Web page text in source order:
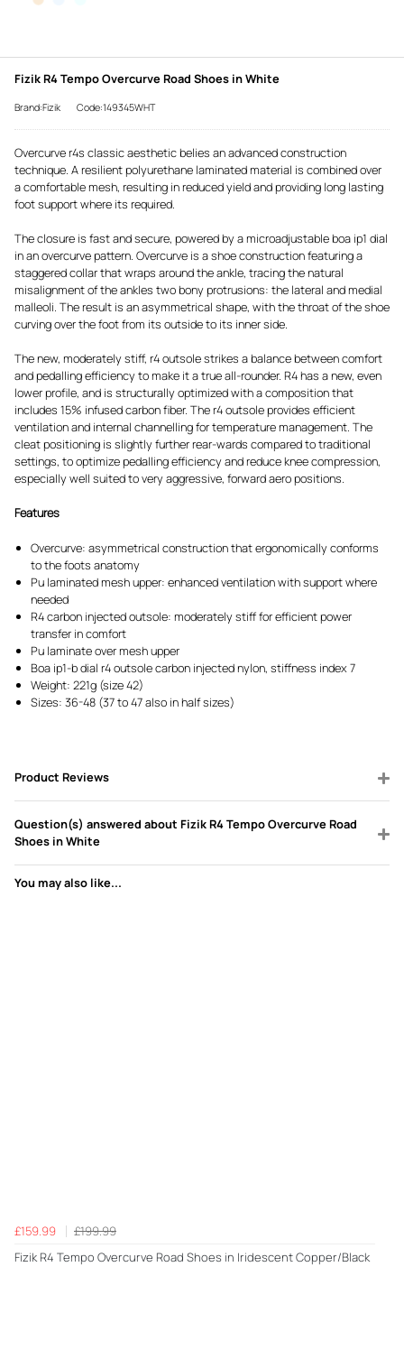
Fizik R4 Tempo Overcurve Road Shoes in White
Brand:Fizik Code:149345WHT
Overcurve r4s classic aesthetic belies an advanced construction
technique. A resilient polyurethane laminated material is combined over
a comfortable mesh, resulting in reduced yield and providing long lasting
foot support where its required.
The closure is fast and secure, powered by a microadjustable boa ip1 dial
in an overcurve pattern. Overcurve is a shoe construction featuring a
staggered collar that wraps around the ankle, tracing the natural
misalignment of the ankles two bony protrusions: the lateral and medial
malleoli. The result is an asymmetrical shape, with the throat of the shoe
curving over the foot from its outside to its inner side.
The new, moderately stiff, r4 outsole strikes a balance between comfort
and pedalling efficiency to make it a true all-rounder. R4 has a new, even
lower profile, and is structurally optimized with a composition that
includes 15% infused carbon fiber. The r4 outsole provides efficient
ventilation and internal channelling for temperature management. The
cleat positioning is slightly further rear-wards compared to traditional
settings, to optimize pedalling efficiency and reduce knee compression,
especially well suited to very aggressive, forward aero positions.
Features
Overcurve: asymmetrical construction that ergonomically conforms
to the foots anatomy
Pu laminated mesh upper: enhanced ventilation with support where
needed
R4 carbon injected outsole: moderately stiff for efficient power
transfer in comfort
Pu laminate over mesh upper
Boa ip1-b dial r4 outsole carbon injected nylon, stiffness index 7
Weight: 221g (size 42)
Sizes: 36-48 (37 to 47 also in half sizes)
Product Reviews
Question(s) answered about Fizik R4 Tempo Overcurve Road
Shoes in White
You may also like...
£159.99
£199.99
Fizik R4 Tempo Overcurve Road Shoes in Iridescent Copper/Black